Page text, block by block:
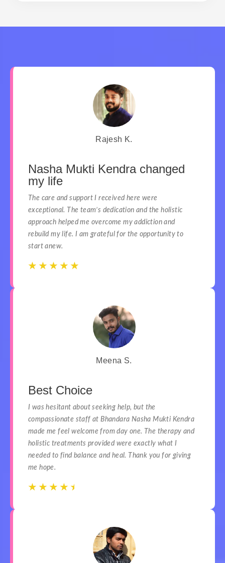
Rajesh K.
Nasha Mukti Kendra changed
my life
The care and support I received here were
exceptional. The team’s dedication and the holistic
approach helped me overcome my addiction and
rebuild my life. I am grateful for the opportunity to
start anew.
☆ ☆ ☆ ☆ ☆
Meena S.
Best Choice
I was hesitant about seeking help, but the
compassionate staff at Bhandara Nasha Mukti Kendra
made me feel welcome from day one. The therapy and
holistic treatments provided were exactly what I
needed to find balance and heal. Thank you for giving
me hope.
☆ ☆ ☆ ☆ ☆